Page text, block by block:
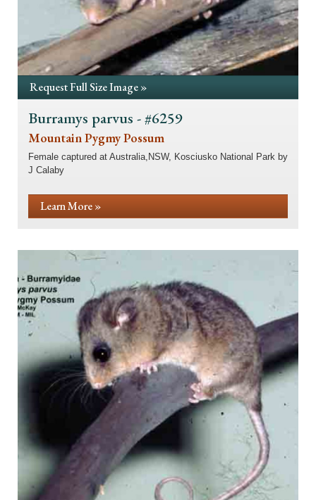
Request Full Size Image »
Burramys parvus - #6259
Mountain Pygmy Possum
Female captured at Australia,NSW, Kosciusko National Park by
J Calaby
Learn More »